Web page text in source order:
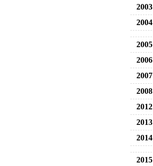
2003
2004
2005
2006
2007
2008
2012
2013
2014
2015